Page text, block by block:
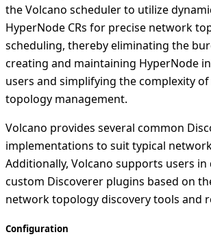
the Volcano scheduler to utilize
HyperNode CRs for precise network
scheduling, thereby eliminating the
creating and maintaining HyperNode
users and simplifying the complexity
topology management.
Volcano provides several common
implementations to suit typical
Additionally, Volcano supports users in
custom Discoverer plugins based on
network topology discovery tools and
Configuration